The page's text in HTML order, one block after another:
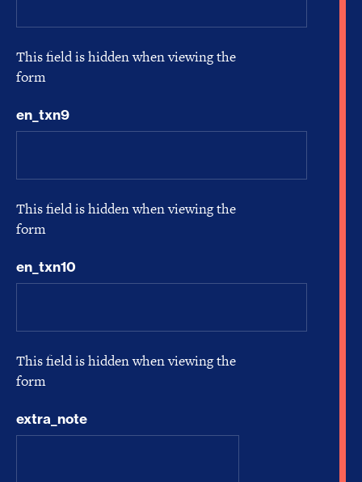
This field is hidden when viewing the
form
en_txn9
This field is hidden when viewing the
form
en_txn10
This field is hidden when viewing the
form
extra_note